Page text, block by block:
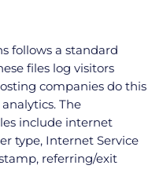
follows a standard
files log visitors
companies do this
The
include internet
type, Internet Service
referring/exit